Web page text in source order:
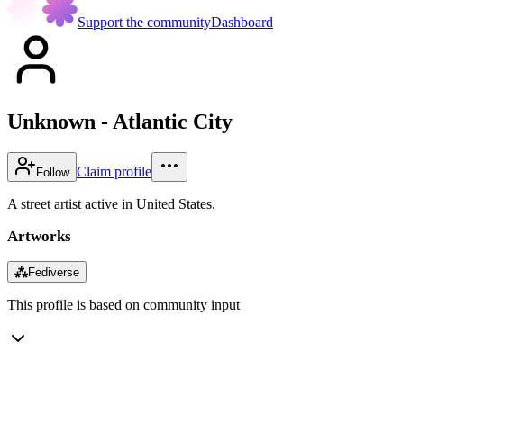
Support the communityDashboard
Unknown - Atlantic City
Follow Claim profile
A street artist active in United States.
Artworks
⁂Fediverse
This profile is based on community input